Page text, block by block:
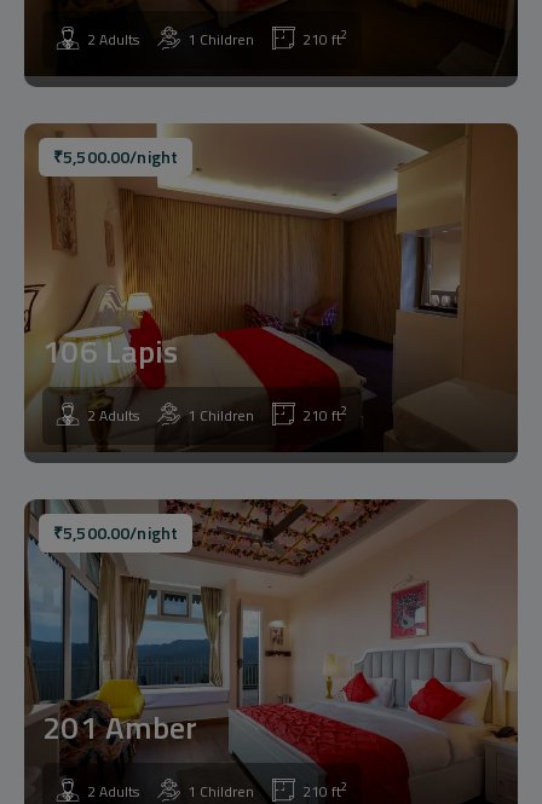
2 Adults 1 Children 210 ft2
₹5,500.00/night
106 Lapis
2 Adults 1 Children 210 ft2
₹5,500.00/night
201 Amber
2 Adults 1 Children 210 ft2